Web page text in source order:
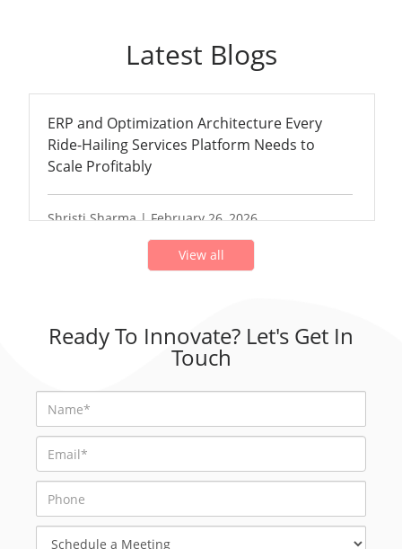
Latest Blogs
ERP and Optimization Architecture Every
Ride-Hailing Services Platform Needs to
Scale Profitably
Shristi Sharma | February 26, 2026
View all
Ready To Innovate? Let's Get In
Touch